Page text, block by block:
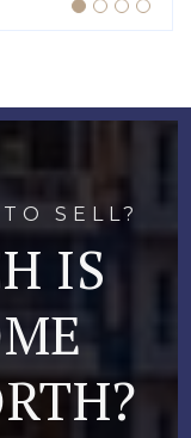
SELL?
IS